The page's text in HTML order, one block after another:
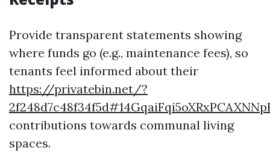
Provide transparent statements showing
where funds go (e.g., maintenance fees), so
tenants feel informed about their
https://privatebin.net/?
contributions towards communal living
spaces.